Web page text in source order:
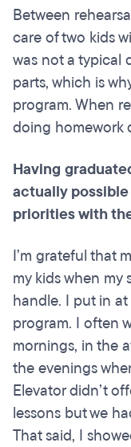
Between
care of two kids
was not a typical
parts, which is
program. When
doing homework
Having
actually
priorities with
I’m grateful that
my kids when
handle. I put in
program. I often
mornings, in the
the evenings
Elevator didn’t
lessons but we
That said, I